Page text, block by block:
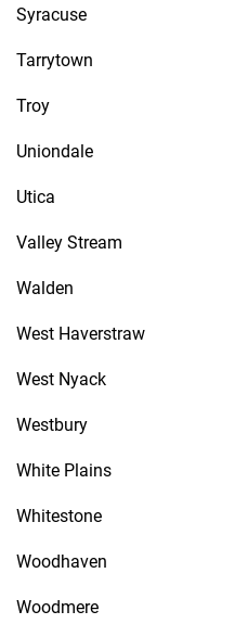
Syracuse
Tarrytown
Troy
Uniondale
Utica
Valley Stream
Walden
West Haverstraw
West Nyack
Westbury
White Plains
Whitestone
Woodhaven
Woodmere